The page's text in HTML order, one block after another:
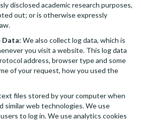
disclosed academic research purposes,
out; or is otherwise expressly
Data: We also collect log data, which is
you visit a website. This log data
address, browser type and some
of your request, how you used the
files stored by your computer when
similar web technologies. We use
to log in. We use analytics cookies